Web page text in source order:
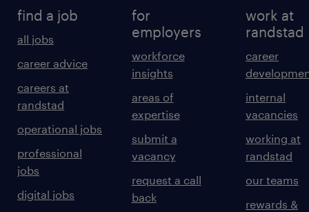
find a job
all jobs
career advice
careers at
randstad
operational jobs
professional
jobs
digital jobs
for
employers
workforce
insights
areas of
expertise
submit a
vacancy
request a call
back
work at
randstad
career
internal
vacancies
working at
randstad
our teams
rewards &